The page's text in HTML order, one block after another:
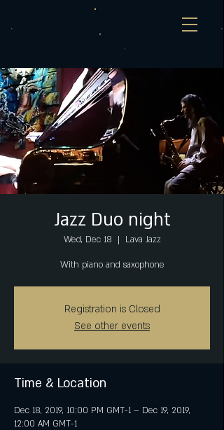
Jazz Duo night
Wed, Dec 18
  |
Lava Jazz
With piano and saxophone
Registration is Closed
See other events
Time & Location
Dec 18, 2019, 10:00 PM GMT-1 – Dec 19, 2019,
12:00 AM GMT-1